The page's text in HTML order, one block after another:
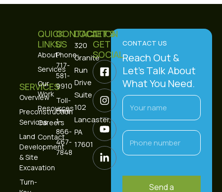
CONTACT US
Reach Out &
Let’s Talk About
What You Need.
Send a
SERVICES
Overview
Preconstruction
Services
Land
Development
& Site
Excavation
Turn-
QUICK
LINKS
About
Services
Our
Work
Resources
Careers
Contact
CONTACT
US
Phone:
717-
581-
9910
Toll-
Free:
1-
866-
467-
7848
LOCATION
320
Granite
Run
Drive
Suite
102
Lancaster,
PA
17601
LET’S
GET
SOCIAL